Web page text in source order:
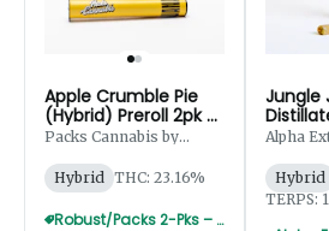
Apple Crumble Pie
(Hybrid) Preroll 2pk -
1g
Packs Cannabis by
Hybrid
THC: 23.16%
Robust/Packs 2-Pks – Buy 4 Get 1 Free
Jungle
Preroll
Alpha
Hybrid
TERPS: